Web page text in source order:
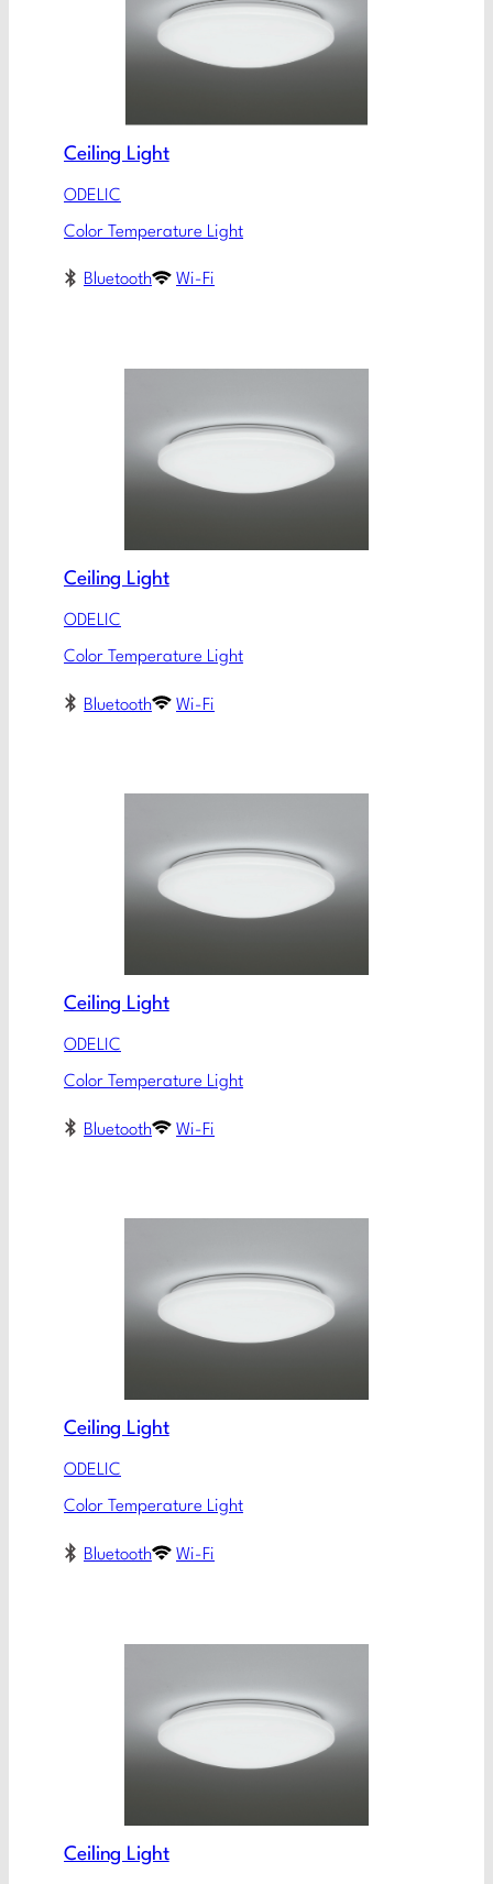
Ceiling Light
ODELIC
Color Temperature Light
Bluetooth Wi-Fi
Ceiling Light
ODELIC
Color Temperature Light
Bluetooth Wi-Fi
Ceiling Light
ODELIC
Color Temperature Light
Bluetooth Wi-Fi
Ceiling Light
ODELIC
Color Temperature Light
Bluetooth Wi-Fi
Ceiling Light